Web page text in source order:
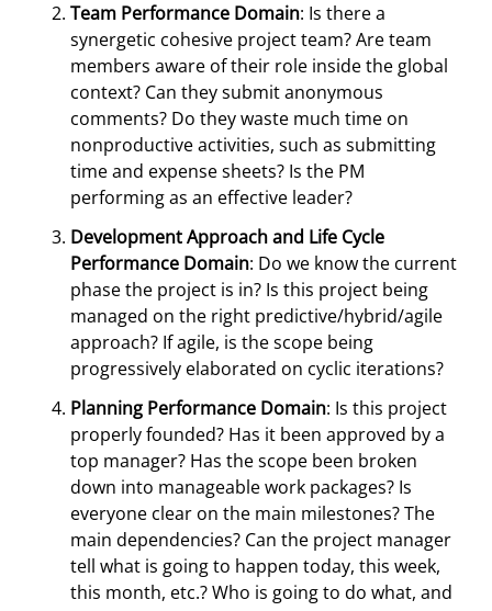
Team Performance Domain: Is there a
synergetic cohesive project team? Are team
members aware of their role inside the global
context? Can they submit anonymous
comments? Do they waste much time on
nonproductive activities, such as submitting
time and expense sheets? Is the PM
performing as an effective leader?
Development Approach and Life Cycle
Performance Domain: Do we know the current
phase the project is in? Is this project being
managed on the right predictive/hybrid/agile
approach? If agile, is the scope being
progressively elaborated on cyclic iterations?
Planning Performance Domain: Is this project
properly founded? Has it been approved by a
top manager? Has the scope been broken
down into manageable work packages? Is
everyone clear on the main milestones? The
main dependencies? Can the project manager
tell what is going to happen today, this week,
this month, etc.? Who is going to do what, and